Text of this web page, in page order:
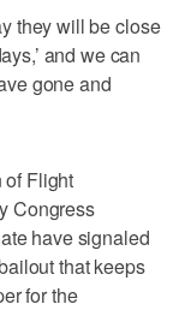
they will be close
and we can
gone and
of Flight
Congress
have signaled
that keeps
for the